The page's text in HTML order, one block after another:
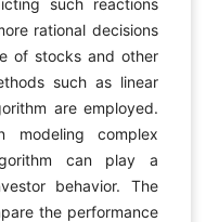
rational decisions
of stocks and other
such as linear
are employed.
complex
can play a
behavior. The
the performance